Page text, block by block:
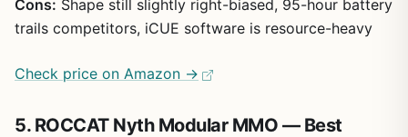
Cons: Shape still slightly right-biased, 95-hour battery
trails competitors, iCUE software is resource-heavy
Check price on Amazon →
5. ROCCAT Nyth Modular MMO — Best